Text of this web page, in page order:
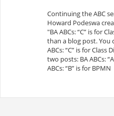
Continuing the ABC
Howard Podeswa
"BA ABCs: “C” is for
than a blog post. You
ABCs: “C” is for
two posts: BA ABCs:
ABCs: “B” is for BPMN